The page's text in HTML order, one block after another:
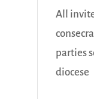
All
parties
diocese